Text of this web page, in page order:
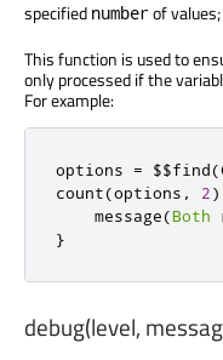
specified numberof
This function is used to
only processed if the
For example:
options = $$find(
count(options , 2)
    message
(Both
}
debug(level,